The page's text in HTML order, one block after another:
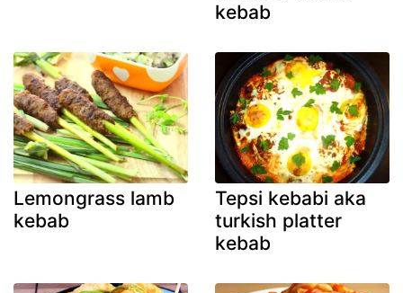
kebab
Lemongrass lamb
kebab
Tepsi kebabi aka
turkish platter
kebab